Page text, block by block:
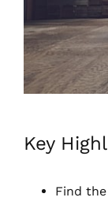
Key
Find